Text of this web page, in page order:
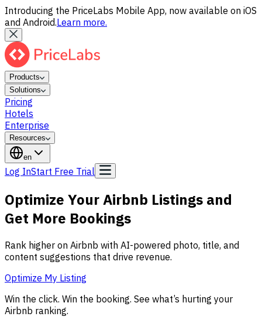
Introducing the PriceLabs Mobile App, now available on iOS
and Android.Learn more.
Products
Solutions
Pricing
Hotels
Enterprise
Resources
en
Log InStart Free Trial
Optimize Your Airbnb Listings and
Get More Bookings
Rank higher on Airbnb with AI-powered photo, title, and
content suggestions that drive revenue.
Optimize My Listing
Win the click. Win the booking. See what’s hurting your
Airbnb ranking.